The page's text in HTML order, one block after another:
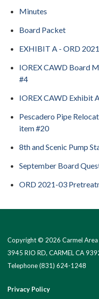
Minutes
Board Packet
EXHIBIT A - ORD
IOREX CAWD Board
#4
IOREX CAWD Exhibit
Pescadero Pipe
item #20
8th and Scenic Pump
September Board
ORD 2021-03
Copyright © 2026 Carmel
3945 RIO RD, CARMEL CA
Telephone(831) 624-1248
Privacy Policy